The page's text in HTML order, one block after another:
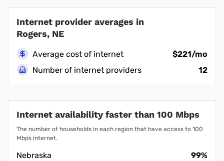
Internet provider averages in
Rogers, NE
Average cost of internet
$221/mo
Number of internet providers
12
Internet availability faster than 100 Mbps
The number of households in each region that have access to 100
Mbps internet.
Nebraska
99%